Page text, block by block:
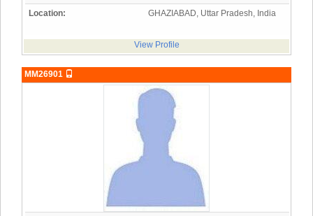
Location:
GHAZIABAD, Uttar Pradesh, India
View Profile
MM26901